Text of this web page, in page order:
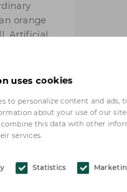
uses cookies
to personalize content and
about your use of our
this data with other
services.
Statistics
orange
Artificial
It is used
behind.
all
fibres. A
a lot
entire soil